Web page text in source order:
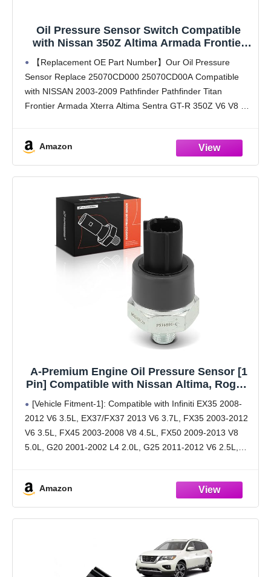
Oil Pressure Sensor Switch Compatible
with Nissan 350Z Altima Armada Frontier
GTR GT-R Pathfinder Armada SENTRA
Titan Xterra 2003-2012 Compatible with
Infiniti QX56 2004 2005 2006 PS417 25070-
CD00A
【Replacement OE Part Number】Our Oil Pressure
Sensor Replace 25070CD000 25070CD00A Compatible
with NISSAN 2003-2009 Pathfinder Pathfinder Titan
Frontier Armada Xterra Altima Sentra GT-R 350Z V6 V8 L4
Amazon
A-Premium Engine Oil Pressure Sensor [1
Pin] Compatible with Nissan Altima, Rogue,
Maxima, Titan, Armada & Infiniti G35, QX80,
QX50, Q60 & Suzuki Equator
[Vehicle Fitment-1]: Compatible with Infiniti EX35 2008-
2012 V6 3.5L, EX37/FX37 2013 V6 3.7L, FX35 2003-2012
V6 3.5L, FX45 2003-2008 V8 4.5L, FX50 2009-2013 V8
5.0L, G20 2001-2002 L4 2.0L, G25 2011-2012 V6 2.5L,
Amazon